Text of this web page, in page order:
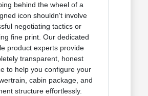
behind the wheel of a
icon shouldn't involve
negotiating tactics or
fine print. Our dedicated
product experts provide
transparent, honest
to help you configure your
cabin package, and
structure effortlessly.